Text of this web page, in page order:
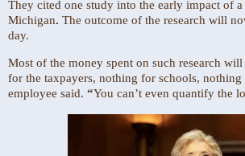
They cited one study into the early impact of
Michigan. The outcome of the research will
day.
Most of the money spent on such research
for the taxpayers, nothing for schools, nothing
employee said. “You can’t even quantify the